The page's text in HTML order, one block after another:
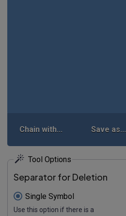
Chain with... Save as...
Tool Options
Separator for Deletion
Single Symbol
Use this option if there is a